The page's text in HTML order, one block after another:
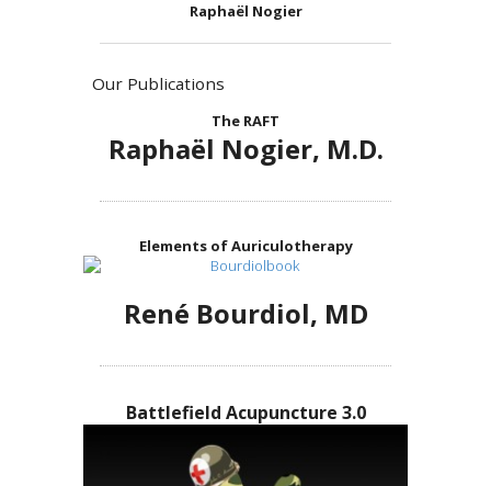
Raphaël Nogier
Our Publications
The RAFT
Raphaël Nogier, M.D.
Elements of Auriculotherapy
René Bourdiol, MD
Battlefield Acupuncture 3.0